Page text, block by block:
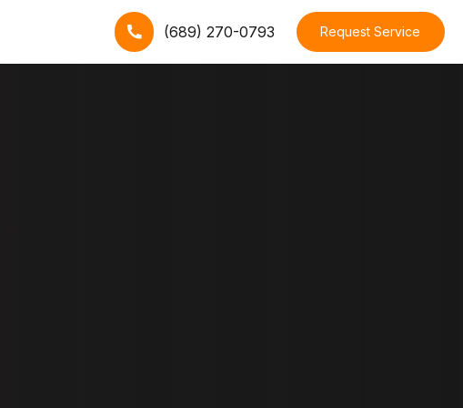
(689) 270-0793 Request Service